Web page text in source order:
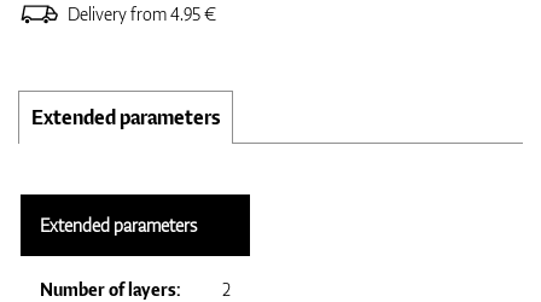
Delivery from 4.95 €
Extended parameters
Extended parameters
Number of layers: 2